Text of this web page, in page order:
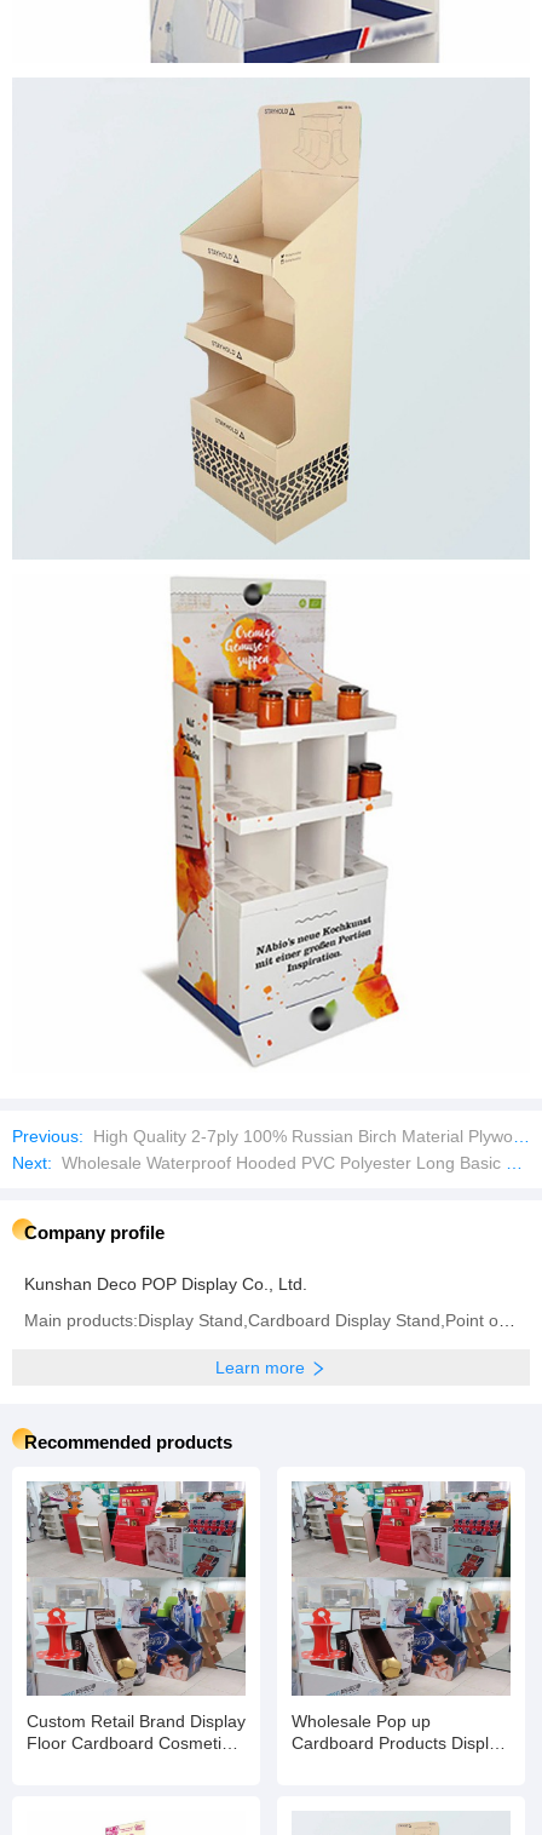
Previous:
High Quality 2-7ply 100% Russian Birch Material Plywood
Next: Wholesale Waterproof Hooded PVC Polyester Long Basic Raincoat
Company profile
Kunshan Deco POP Display Co., Ltd.
Learn more
Recommended products
Custom Retail Brand Display
Floor Cardboard Cosmetic
Wholesale Pop up
Cardboard Products Display